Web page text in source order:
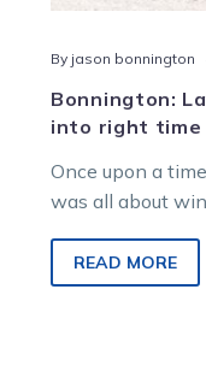
By jason bonnington
Bonnington:
into right
Once upon a
was all about
READ MORE